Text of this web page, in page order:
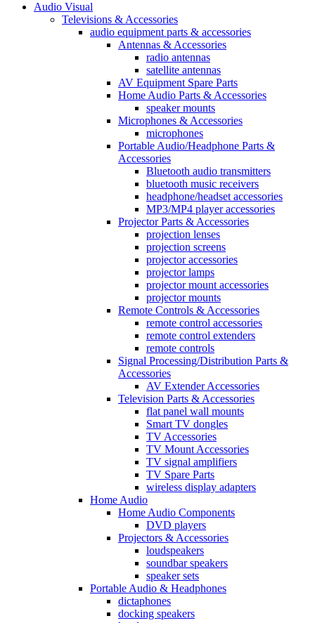
Audio Visual
Televisions & Accessories
audio equipment parts & accessories
Antennas & Accessories
radio antennas
satellite antennas
AV Equipment Spare Parts
Home Audio Parts & Accessories
speaker mounts
Microphones & Accessories
microphones
Portable Audio/Headphone Parts &
Accessories
Bluetooth audio transmitters
bluetooth music receivers
headphone/headset accessories
MP3/MP4 player accessories
Projector Parts & Accessories
projection lenses
projection screens
projector accessories
projector lamps
projector mount accessories
projector mounts
Remote Controls & Accessories
remote control accessories
remote control extenders
remote controls
Signal Processing/Distribution Parts &
Accessories
AV Extender Accessories
Television Parts & Accessories
flat panel wall mounts
Smart TV dongles
TV Accessories
TV Mount Accessories
TV signal amplifiers
TV Spare Parts
wireless display adapters
Home Audio
Home Audio Components
DVD players
Projectors & Accessories
loudspeakers
soundbar speakers
speaker sets
Portable Audio & Headphones
dictaphones
docking speakers